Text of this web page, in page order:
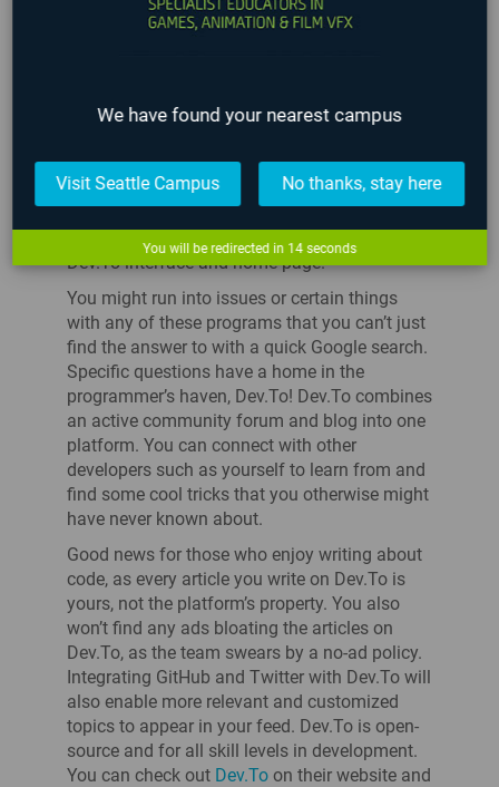
Dev.To interface and home page.
You might run into issues or certain things
with any of these programs that you can’t just
find the answer to with a quick Google search.
Specific questions have a home in the
programmer’s haven, Dev.To! Dev.To combines
an active community forum and blog into one
platform. You can connect with other
developers such as yourself to learn from and
find some cool tricks that you otherwise might
have never known about.
Good news for those who enjoy writing about
code, as every article you write on Dev.To is
yours, not the platform’s property. You also
won’t find any ads bloating the articles on
Dev.To, as the team swears by a no-ad policy.
Integrating GitHub and Twitter with Dev.To will
also enable more relevant and customized
topics to appear in your feed. Dev.To is open-
source and for all skill levels in development.
You can check out Dev.To on their website and
We have found your nearest campus
Visit Seattle Campus No thanks, stay here
You will be redirected in 14seconds